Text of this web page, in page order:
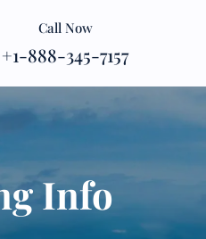
Call Now
+1-888-345-7157
Info